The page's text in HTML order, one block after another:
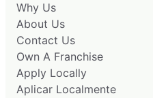
Why Us
About Us
Contact Us
Own A Franchise
Apply Locally
Aplicar Localmente